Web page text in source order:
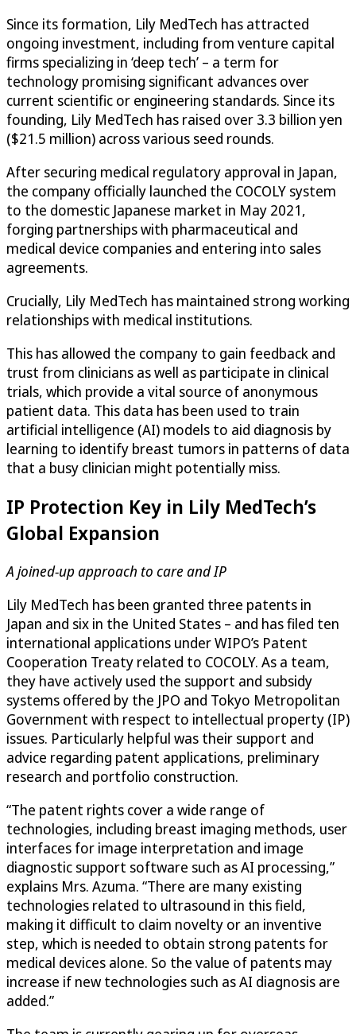
Since its formation, Lily MedTech has attracted
ongoing investment, including from venture capital
firms specializing in ‘deep tech’ – a term for
technology promising significant advances over
current scientific or engineering standards. Since its
founding, Lily MedTech has raised over 3.3 billion yen
($21.5 million) across various seed rounds.
After securing medical regulatory approval in Japan,
the company officially launched the COCOLY system
to the domestic Japanese market in May 2021,
forging partnerships with pharmaceutical and
medical device companies and entering into sales
agreements.
Crucially, Lily MedTech has maintained strong working
relationships with medical institutions.
This has allowed the company to gain feedback and
trust from clinicians as well as participate in clinical
trials, which provide a vital source of anonymous
patient data. This data has been used to train
artificial intelligence (AI) models to aid diagnosis by
learning to identify breast tumors in patterns of data
that a busy clinician might potentially miss.
IP Protection Key in Lily MedTech’s
Global Expansion
A joined-up approach to care and IP
Lily MedTech has been granted three patents in
Japan and six in the United States – and has filed ten
international applications under WIPO’s Patent
Cooperation Treaty related to COCOLY. As a team,
they have actively used the support and subsidy
systems offered by the JPO and Tokyo Metropolitan
Government with respect to intellectual property (IP)
issues. Particularly helpful was their support and
advice regarding patent applications, preliminary
research and portfolio construction.
“The patent rights cover a wide range of
technologies, including breast imaging methods, user
interfaces for image interpretation and image
diagnostic support software such as AI processing,”
explains Mrs. Azuma. “There are many existing
technologies related to ultrasound in this field,
making it difficult to claim novelty or an inventive
step, which is needed to obtain strong patents for
medical devices alone. So the value of patents may
increase if new technologies such as AI diagnosis are
added.”